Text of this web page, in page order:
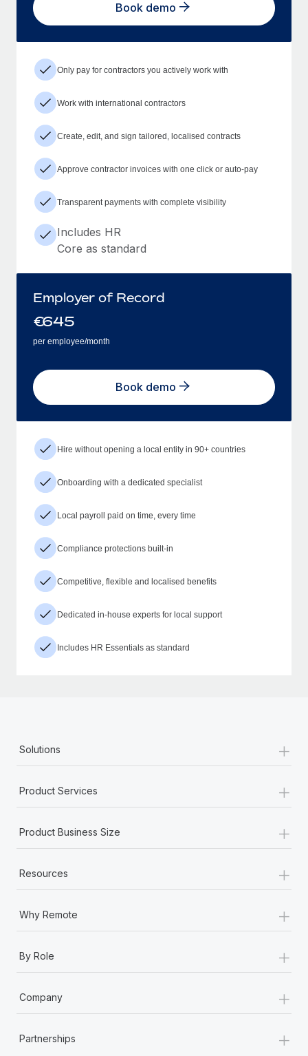
Book demo
Only pay for contractors you actively work with
Work with international contractors
Create, edit, and sign tailored, localised contracts
Approve contractor invoices with one click or auto-pay
Transparent payments with complete visibility
Includes HR
Core as standard
Employer of Record
€645
per employee/month
Book demo
Hire without opening a local entity in 90+ countries
Onboarding with a dedicated specialist
Local payroll paid on time, every time
Compliance protections built-in
Competitive, flexible and localised benefits
Dedicated in-house experts for local support
Includes HR Essentials as standard
Solutions +
Product Services +
Product Business Size +
Resources +
Why Remote +
By Role +
Company +
Partnerships +